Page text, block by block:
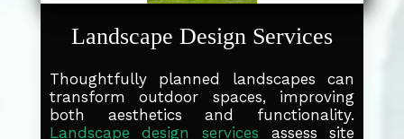
Landscape Design Services
Thoughtfully planned landscapes can
transform outdoor spaces, improving
both aesthetics and functionality.
Landscape design services assess site